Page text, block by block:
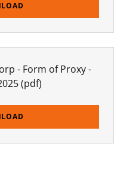
- Form of Proxy -
(pdf)